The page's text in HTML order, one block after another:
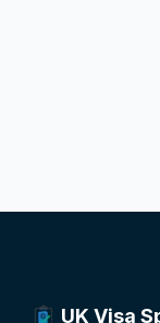
UK Visa